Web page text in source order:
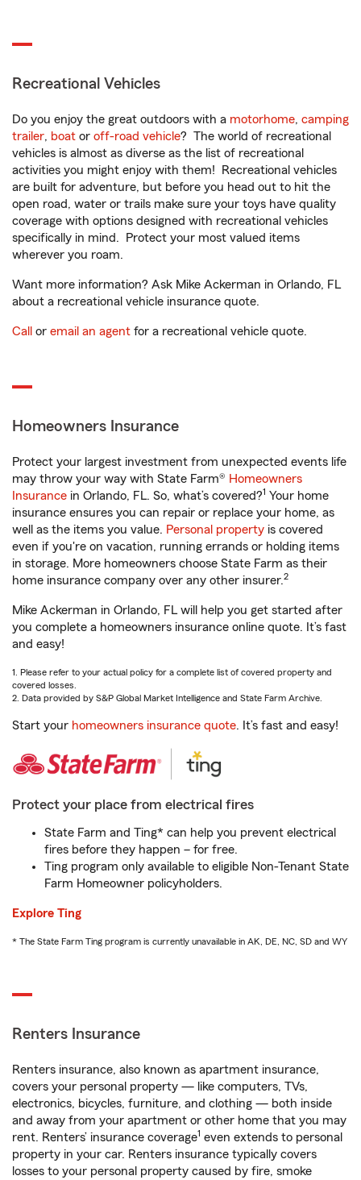
Recreational Vehicles
Do you enjoy the great outdoors with a motorhome, camping
trailer, boat or off-road vehicle? The world of recreational
vehicles is almost as diverse as the list of recreational
activities you might enjoy with them! Recreational vehicles
are built for adventure, but before you head out to hit the
open road, water or trails make sure your toys have quality
coverage with options designed with recreational vehicles
specifically in mind. Protect your most valued items
wherever you roam.
Want more information? Ask Mike Ackerman in Orlando, FL
about a recreational vehicle insurance quote.
Call or email an agent for a recreational vehicle quote.
Homeowners Insurance
Protect your largest investment from unexpected events life
may throw your way with State Farm® Homeowners
Insurance in Orlando, FL. So, what’s covered?1 Your home
insurance ensures you can repair or replace your home, as
well as the items you value. Personal property is covered
even if you're on vacation, running errands or holding items
in storage. More homeowners choose State Farm as their
home insurance company over any other insurer.2
Mike Ackerman in Orlando, FL will help you get started after
you complete a homeowners insurance online quote. It’s fast
and easy!
1. Please refer to your actual policy for a complete list of covered property and
covered losses.
2. Data provided by S&P Global Market Intelligence and State Farm Archive.
Start your homeowners insurance quote. It’s fast and easy!
Protect your place from electrical fires
State Farm and Ting* can help you prevent electrical
fires before they happen – for free.
Ting program only available to eligible Non-Tenant State
Farm Homeowner policyholders.
Explore Ting
* The State Farm Ting program is currently unavailable in AK, DE, NC, SD and WY
Renters Insurance
Renters insurance, also known as apartment insurance,
covers your personal property — like computers, TVs,
electronics, bicycles, furniture, and clothing — both inside
and away from your apartment or other home that you may
rent. Renters’ insurance coverage1 even extends to personal
property in your car. Renters insurance typically covers
losses to your personal property caused by fire, smoke